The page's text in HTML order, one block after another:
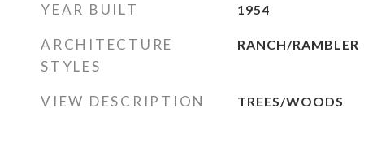
YEAR BUILT 1954
ARCHITECTURE
STYLES
RANCH/RAMBLER
VIEW DESCRIPTION TREES/WOODS